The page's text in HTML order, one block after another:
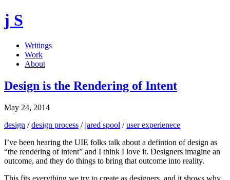
j S
Writings
Work
About
Design is the Rendering of Intent
May 24, 2014
design /design process /jared spool /user experienece
I’ve been hearing the UIE folks talk about a defintion of design as
“the rendering of intent” and I think I love it. Designers imagine an
outcome, and they do things to bring that outcome into reality.
This fits everything we try to create as designers, and it shows why